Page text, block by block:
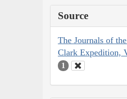
Source
The Journals of
Clark Expedition,
1